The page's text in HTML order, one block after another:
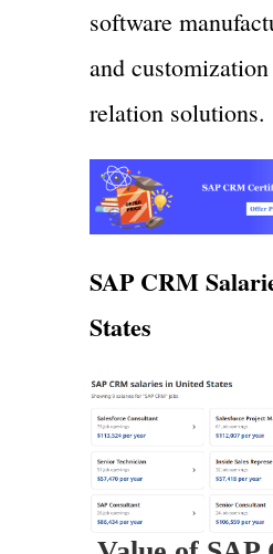
software
and
relation solutions.
SAP CRM
States